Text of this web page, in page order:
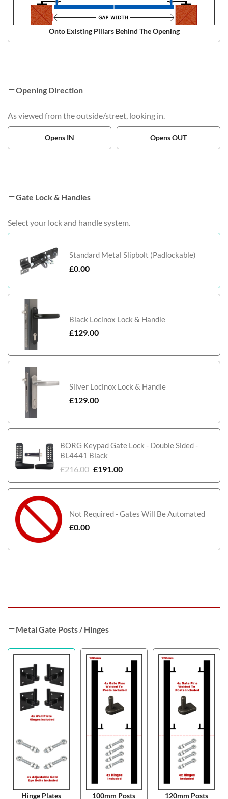
Onto Existing Pillars Behind The Opening
Opening Direction
As viewed from the outside/street, looking in.
Opens IN Opens OUT
Gate Lock & Handles
Select your lock and handle system.
Standard Metal Slipbolt (Padlockable)
£0.00
Black Locinox Lock & Handle
£129.00
Silver Locinox Lock & Handle
£129.00
BORG Keypad Gate Lock - Double Sided -
BL4441 Black
£216.00 £191.00
Not Required - Gates Will Be Automated
£0.00
Metal Gate Posts / Hinges
Hinge Plates 100mm Posts 120mm Posts